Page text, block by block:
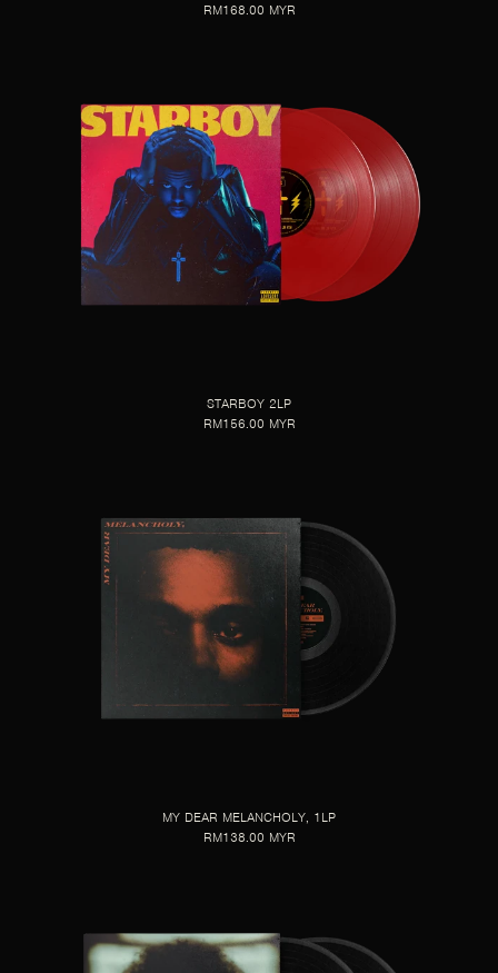
RM168.00 MYR
STARBOY 2LP
RM156.00 MYR
MY DEAR MELANCHOLY, 1LP
RM138.00 MYR